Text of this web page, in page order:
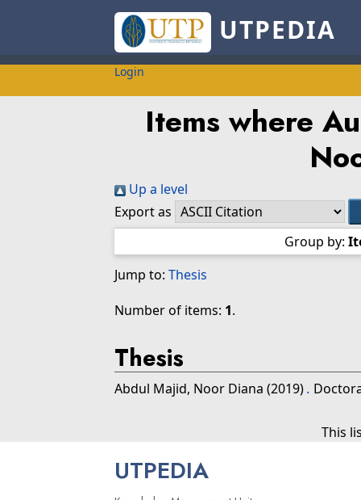
UTPEDIA
Login
Items where
Up a level
Export as
Group by:
Jump to: Thesis
Number of items: 1.
Thesis
Abdul Majid, Noor Diana (2019).
This
UTPEDIA